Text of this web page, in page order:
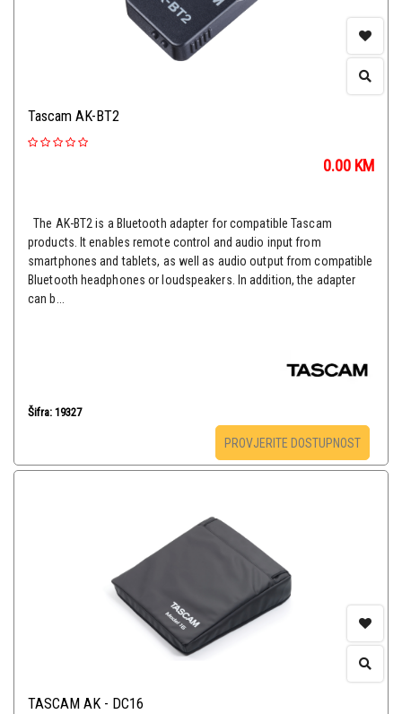
Tascam AK-BT2
0.00 KM
The AK-BT2 is a Bluetooth adapter for compatible Tascam
products. It enables remote control and audio input from
smartphones and tablets, as well as audio output from compatible
Bluetooth headphones or loudspeakers. In addition, the adapter
can b...
Šifra: 19327
PROVJERITE DOSTUPNOST
TASCAM AK - DC16